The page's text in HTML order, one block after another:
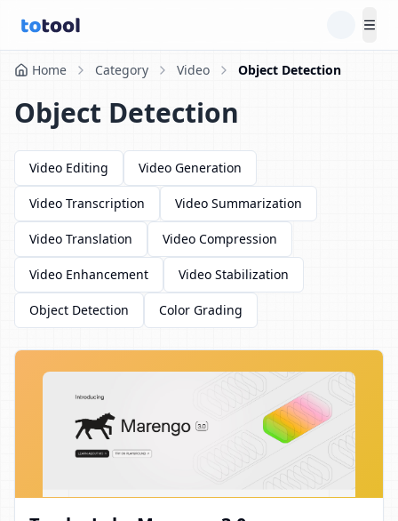
Home Category Video Object Detection
Object Detection
Video Editing Video Generation
Video Transcription Video Summarization
Video Translation Video Compression
Video Enhancement Video Stabilization
Object Detection Color Grading